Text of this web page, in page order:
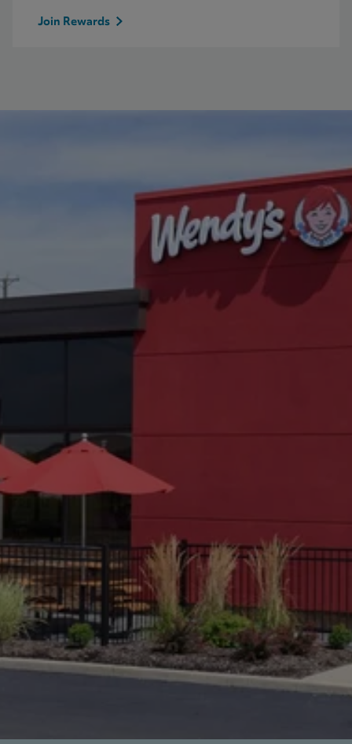
Join Rewards